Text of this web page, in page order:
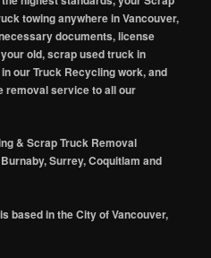
towing anywhere in Vancouver,
documents, license
old, scrap used truck in
our Truck Recycling work, and
removal service to all our
& Scrap Truck Removal
Surrey, Coquitlam and
based in the City of Vancouver,